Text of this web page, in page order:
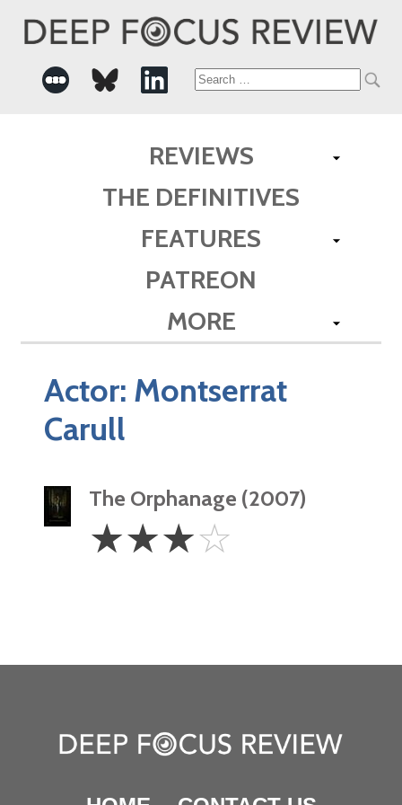
Search
REVIEWS
THE DEFINITIVES
FEATURES
PATREON
MORE
Actor: Montserrat
Carull
The Orphanage (2007)
Stars
☆☆☆☆